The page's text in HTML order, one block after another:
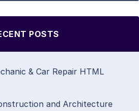
POSTS
& Car Repair HTML
and Architecture